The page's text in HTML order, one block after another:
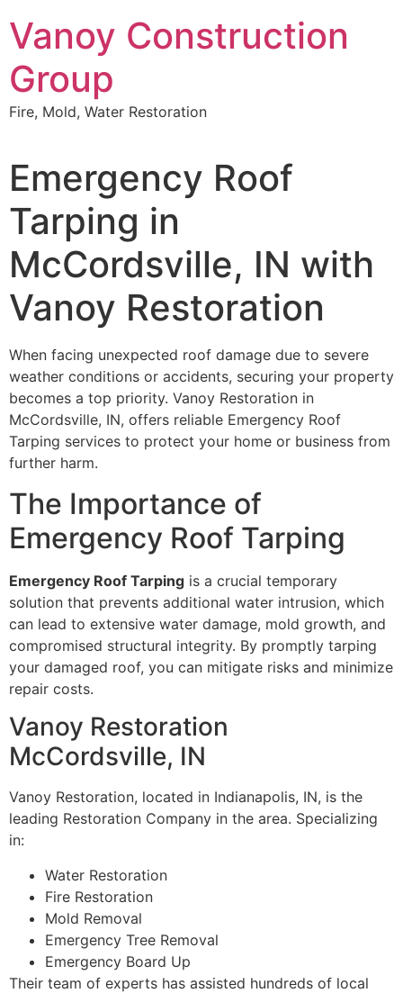
to
content
Vanoy Construction
Group
Fire, Mold, Water Restoration
Emergency Roof
Tarping in
McCordsville, IN with
Vanoy Restoration
When facing unexpected roof damage due to severe
weather conditions or accidents, securing your property
becomes a top priority. Vanoy Restoration in
McCordsville, IN, offers reliable Emergency Roof
Tarping services to protect your home or business from
further harm.
The Importance of
Emergency Roof Tarping
Emergency Roof Tarping is a crucial temporary
solution that prevents additional water intrusion, which
can lead to extensive water damage, mold growth, and
compromised structural integrity. By promptly tarping
your damaged roof, you can mitigate risks and minimize
repair costs.
Vanoy Restoration
McCordsville, IN
Vanoy Restoration, located in Indianapolis, IN, is the
leading Restoration Company in the area. Specializing
in:
Water Restoration
Fire Restoration
Mold Removal
Emergency Tree Removal
Emergency Board Up
Their team of experts has assisted hundreds of local